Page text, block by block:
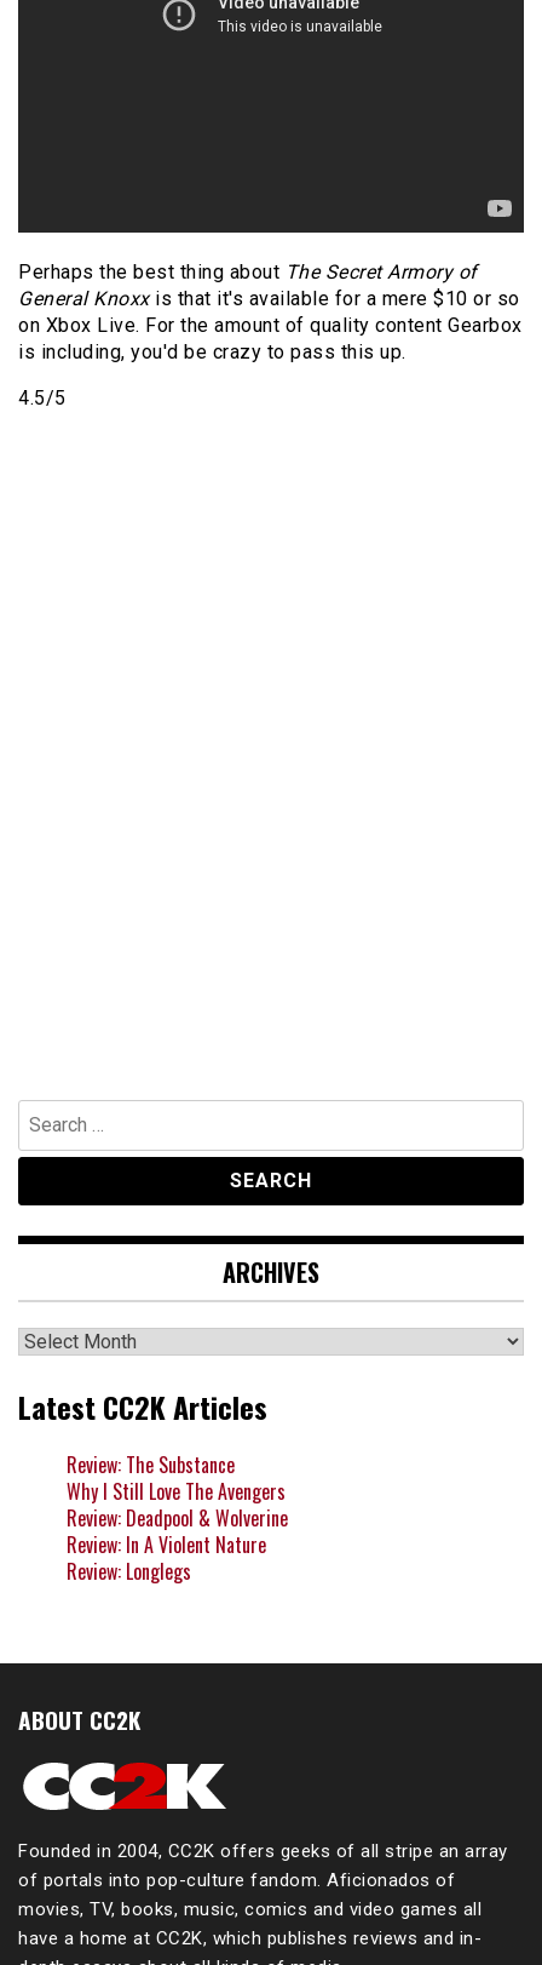
Perhaps the best thing about The Secret Armory of
General Knoxxis that it's available for a mere $10 or so
on Xbox Live. For the amount of quality content Gearbox
is including, you'd be crazy to pass this up.
4.5/5
Search
for:
ARCHIVES
Archives
Latest CC2K Articles
Review: The Substance
Why I Still Love The Avengers
Review: Deadpool & Wolverine
Review: In A Violent Nature
Review: Longlegs
ABOUT CC2K
Founded in 2004, CC2K offers geeks of all stripe an array
of portals into pop-culture fandom. Aficionados of
movies, TV, books, music, comics and video games all
have a home at CC2K, which publishes reviews and in-